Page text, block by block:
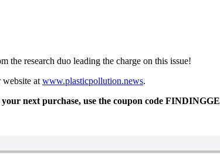
research duo leading the charge on this issue!
at www.plasticpollution.news.
next purchase, use the coupon code